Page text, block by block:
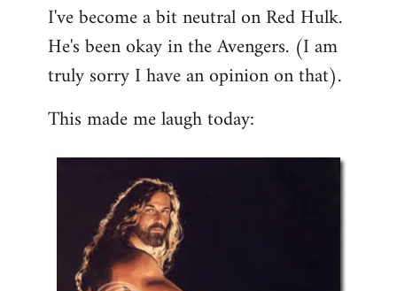
to
Welcome
libcom.org
I've become a bit neutral on Red Hulk.
He's been okay in the Avengers. (I am
truly sorry I have an opinion on that).
This made me laugh today: